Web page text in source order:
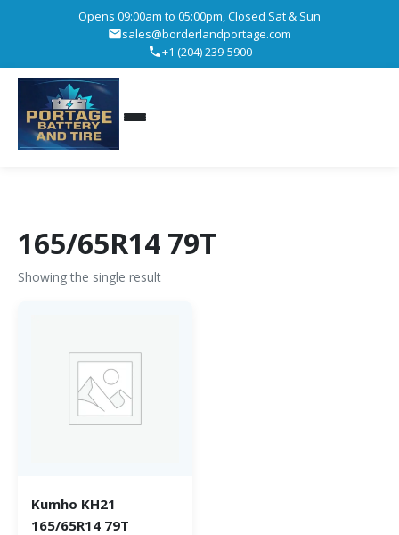
Opens 09:00am to 05:00pm, Closed Sat & Sun
sales@borderlandportage.com
+1 (204) 239-5900
165/65R14 79T
Showing the single result
Kumho KH21
165/65R14 79T